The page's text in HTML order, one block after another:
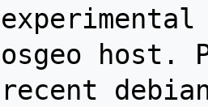
osgeo host.
recent